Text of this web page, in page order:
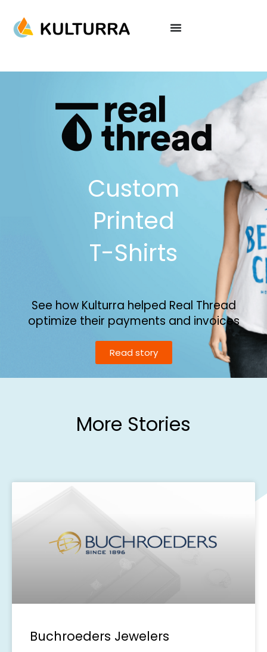
Custom
Printed
T-Shirts
See how Kulturra helped Real Thread
optimize their payments and invoices
Read story
More Stories
Buchroeders Jewelers